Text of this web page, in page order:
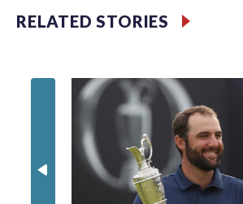
specialized NYPD detectives who
individuals."The surprise was really the
of the Special Victims Unit.Those
of sex trafficking, are now being
social services for the victims, including
counseling.The 87 operations carried out
Cup have generated new leads, officials
enforcement agencies are building more
RELATED STORIES